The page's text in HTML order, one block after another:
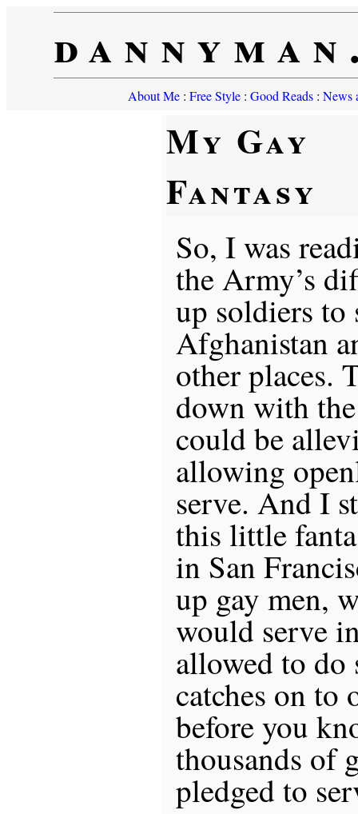
About Me: Free Style: Good Reads: News
My Gay
Fantasy
So, I was
the Army’s
up soldiers to
Afghanistan
other places.
down with
could be
allowing
serve. And I
this little
in San
up gay men,
would serve
allowed to do
catches on to
before you
thousands of
pledged to